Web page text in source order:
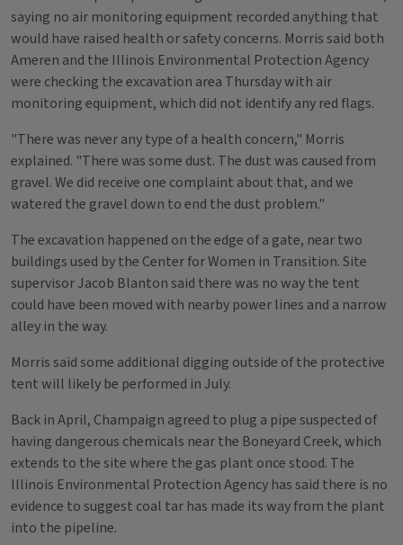
saying no air monitoring equipment recorded anything that
would have raised health or safety concerns. Morris said both
Ameren and the Illinois Environmental Protection Agency
were checking the excavation area Thursday with air
monitoring equipment, which did not identify any red flags.
"There was never any type of a health concern," Morris
explained. "There was some dust. The dust was caused from
gravel. We did receive one complaint about that, and we
watered the gravel down to end the dust problem."
The excavation happened on the edge of a gate, near two
buildings used by the Center for Women in Transition. Site
supervisor Jacob Blanton said there was no way the tent
could have been moved with nearby power lines and a narrow
alley in the way.
Morris said some additional digging outside of the protective
tent will likely be performed in July.
Back in April, Champaign agreed to plug a pipe suspected of
having dangerous chemicals near the Boneyard Creek, which
extends to the site where the gas plant once stood. The
Illinois Environmental Protection Agency has said there is no
evidence to suggest coal tar has made its way from the plant
into the pipeline.